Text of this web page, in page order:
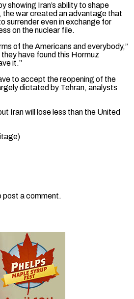
showing Iran’s ability to shape
the war created an advantage that
surrender even in exchange for
on the nuclear file.
of the Americans and everybody,”
have found this Hormuz
it.”
to accept the reopening of the
dictated by Tehran, analysts
Iran will lose less than the ​United
post a comment.